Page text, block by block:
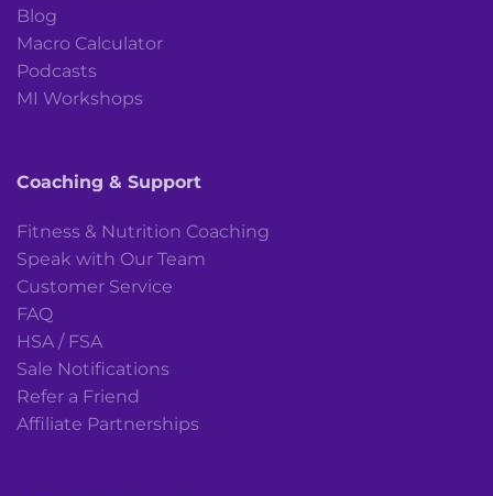
Blog
Macro Calculator
Podcasts
MI Workshops
Coaching & Support
Fitness & Nutrition Coaching
Speak with Our Team
Customer Service
FAQ
HSA / FSA
Sale Notifications
Refer a Friend
Affiliate Partnerships